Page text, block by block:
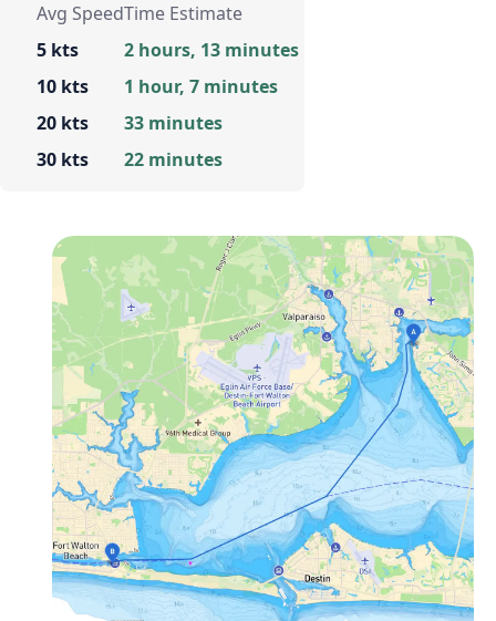
Avg Speed
5 kts
10 kts
20 kts
30 kts
Time Estimate
2 hours, 13 minutes
1 hour, 7 minutes
33 minutes
22 minutes